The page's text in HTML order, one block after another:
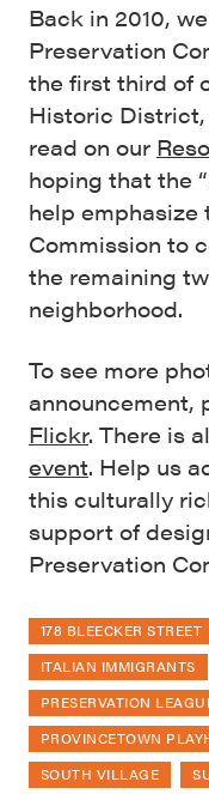
Back in 2010,
Preservation
the first third of
Historic
read on our
hoping that the
help emphasize
Commission to
the remaining
neighborhood.
To see more
announcement,
Flickr. There is
event. Help us
this culturally
support of
Preservation
178 BLEECKER STREET
ITALIAN IMMIGRANTS
PRESERVATION
PROVINCETOWN
SOUTH VILLAGE